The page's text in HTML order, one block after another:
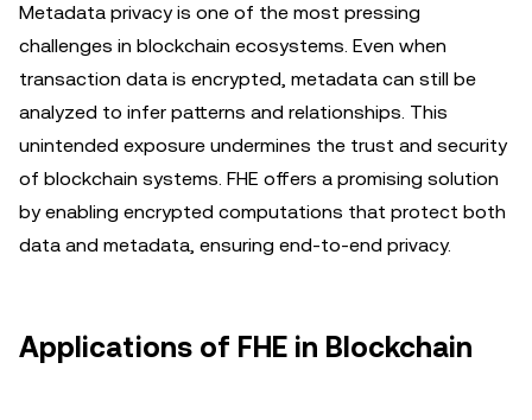
Metadata privacy is one of the most pressing
challenges in blockchain ecosystems. Even when
transaction data is encrypted, metadata can still be
analyzed to infer patterns and relationships. This
unintended exposure undermines the trust and security
of blockchain systems. FHE offers a promising solution
by enabling encrypted computations that protect both
data and metadata, ensuring end-to-end privacy.
Applications of FHE in Blockchain